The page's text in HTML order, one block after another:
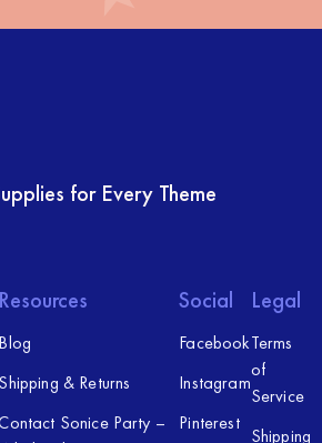
for Every Theme
Resources
Blog
Shipping & Returns
Sonice Party –
Social
Facebook
Instagram
Pinterest
Legal
Terms
of
Service
Shipping